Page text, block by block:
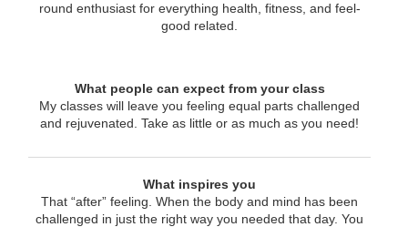
round enthusiast for everything health, fitness, and feel-
good related.
What people can expect from your class
My classes will leave you feeling equal parts challenged
and rejuvenated. Take as little or as much as you need!
What inspires you
That “after” feeling. When the body and mind has been
challenged in just the right way you needed that day. You